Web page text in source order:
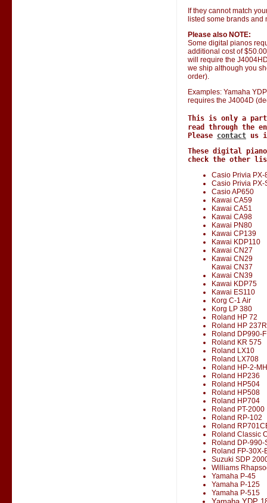
If they cannot match
listed some brands
Please also NOTE:
Some digital pianos
additional cost of
will require the
we ship although you
order).
Examples: Yamaha
requires the J4004D
This is only a
read through the
Please contact us
These digital
check the other
Casio Privia PX-
Casio Privia PX-
Casio AP650
Kawai CA59
Kawai CA51
Kawai CA98
Kawai PN80
Kawai CP139
Kawai KDP110
Kawai CN27
Kawai CN29
Kawai CN37
Kawai CN39
Kawai KDP75
Kawai ES110
Korg C-1 Air
Korg LP 380
Roland HP 72
Roland HP 237R
Roland DP990-F
Roland KR 575
Roland LX10
Roland LX708
Roland HP-2-MH
Roland HP236
Roland HP504
Roland HP508
Roland HP704
Roland PT-2000
Roland RP-102
Roland
Roland Classic
Roland DP-990-
Roland FP-30X-
Suzuki SDP
Williams
Yamaha P-45
Yamaha P-125
Yamaha P-515